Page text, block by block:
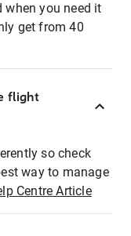
when you need it
get from 40
flight
so check
way to manage
Centre Article